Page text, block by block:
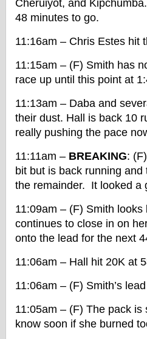
Cheruiyot, and
48 minutes to go.
11:16am – Chris Estes hit
11:15am – (F) Smith has
race up until this point at
11:13am – Daba and
their dust. Hall is back 10
really pushing the pace
11:11am – BREAKING:
bit but is back running
the remainder. It looked a
11:09am – (F) Smith
continues to close in on
onto the lead for the next
11:06am – Hall hit 20K at
11:06am – (F) Smith’s
11:05am – (F) The pack
know soon if she burned